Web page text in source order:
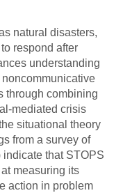
natural disasters,
respond after
understanding
through combining
mediated crisis
situational theory
from a survey of
indicate that STOPS
measuring its
action in problem